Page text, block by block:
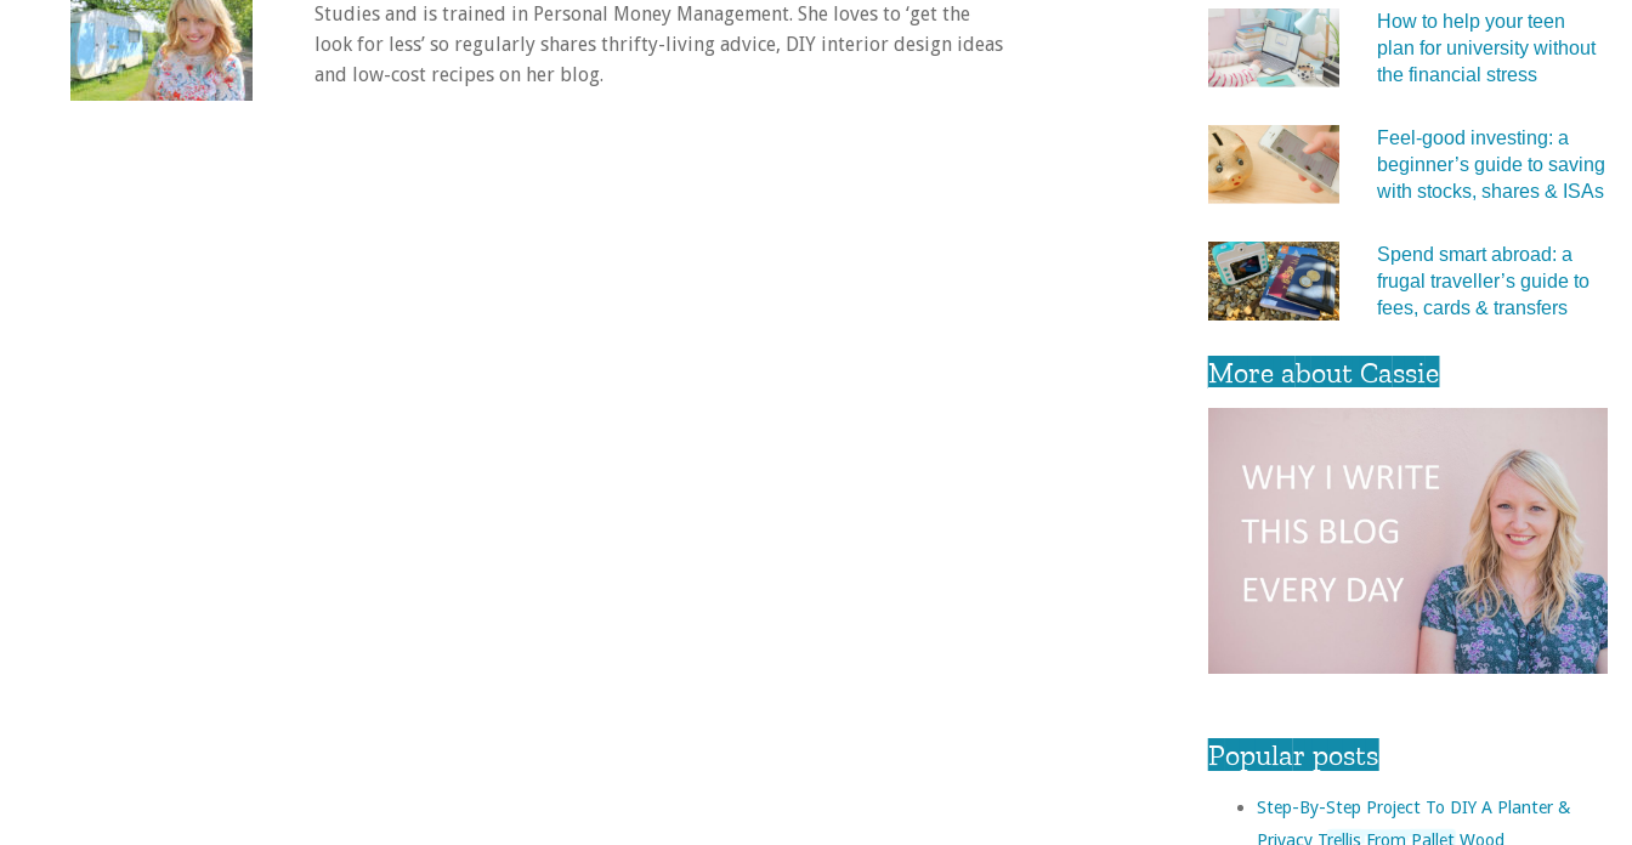
Studies and is trained in Personal Money Management. She loves to ‘get the
look for less’ so regularly shares thrifty-living advice, DIY interior design ideas
and low-cost recipes on her blog.
How to help your teen
plan for university without
the financial stress
Feel‑good investing: a
beginner’s guide to saving
with stocks, shares & ISAs
Spend smart abroad: a
frugal traveller’s guide to
fees, cards & transfers
More about Cassie
Popular posts
Step-By-Step Project To DIY A Planter &
Privacy Trellis From Pallet Wood